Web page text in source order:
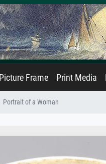
Picture Frame Print Media
Portrait of a Woman